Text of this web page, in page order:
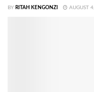
BY RITAH KENGONZI AUGUST